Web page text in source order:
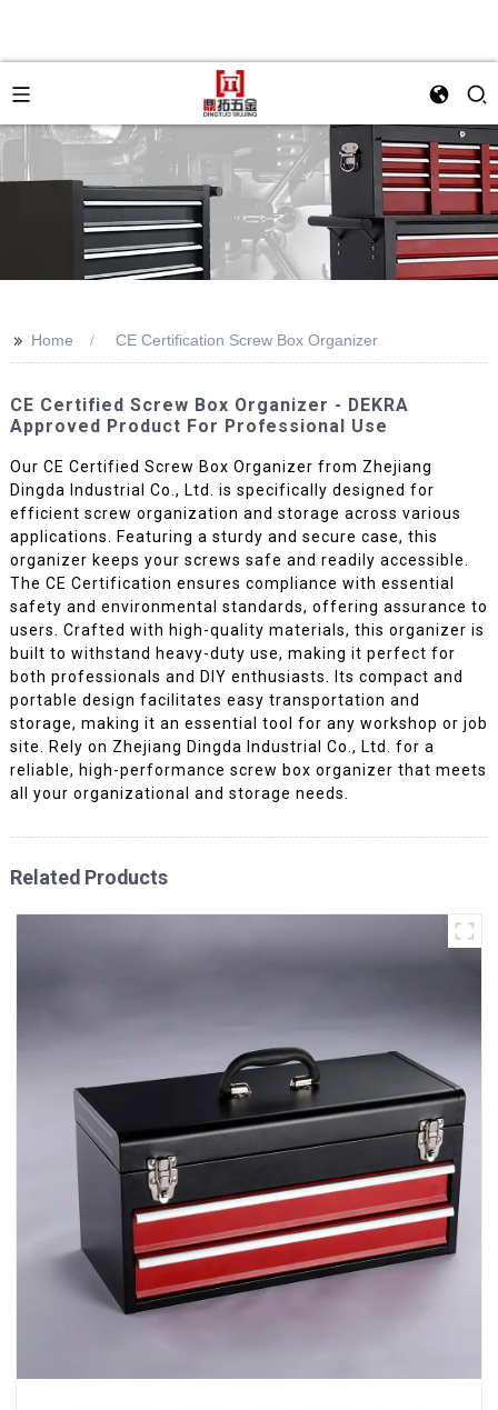
>> Home CE Certification Screw Box Organizer
CE Certified Screw Box Organizer - DEKRA
Approved Product For Professional Use
Our CE Certified Screw Box Organizer from Zhejiang
Dingda Industrial Co., Ltd. is specifically designed for
efficient screw organization and storage across various
applications. Featuring a sturdy and secure case, this
organizer keeps your screws safe and readily accessible.
The CE Certification ensures compliance with essential
safety and environmental standards, offering assurance to
users. Crafted with high-quality materials, this organizer is
built to withstand heavy-duty use, making it perfect for
both professionals and DIY enthusiasts. Its compact and
portable design facilitates easy transportation and
storage, making it an essential tool for any workshop or job
site. Rely on Zhejiang Dingda Industrial Co., Ltd. for a
reliable, high-performance screw box organizer that meets
all your organizational and storage needs.
Related Products